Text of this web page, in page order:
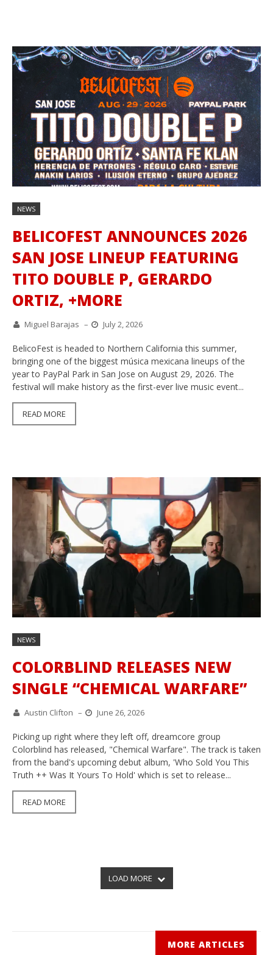
NEWS
BELICOFEST ANNOUNCES 2026
SAN JOSE LINEUP FEATURING
TITO DOUBLE P, GERARDO
ORTIZ, +MORE
Miguel Barajas – July 2, 2026
BelicoFest is headed to Northern California this summer,
bringing one of the biggest música mexicana lineups of the
year to PayPal Park in San Jose on August 29, 2026. The
festival will make history as the first-ever live music event...
READ MORE
NEWS
COLORBLIND RELEASES NEW
SINGLE “CHEMICAL WARFARE”
Austin Clifton – June 26, 2026
Picking up right where they left off, dreamcore group
Colorblind has released, "Chemical Warfare". The track is taken
from the band's upcoming debut album, 'Who Sold You This
Truth ++ Was It Yours To Hold' which is set to release...
READ MORE
LOAD MORE
MORE ARTICLES